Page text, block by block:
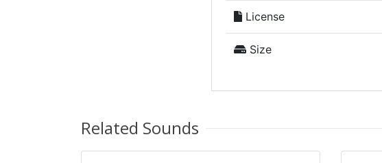
License
Size
Related Sounds